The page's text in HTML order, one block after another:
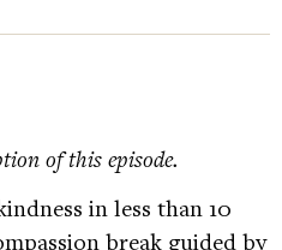
of this episode.
in less than 10
break guided by